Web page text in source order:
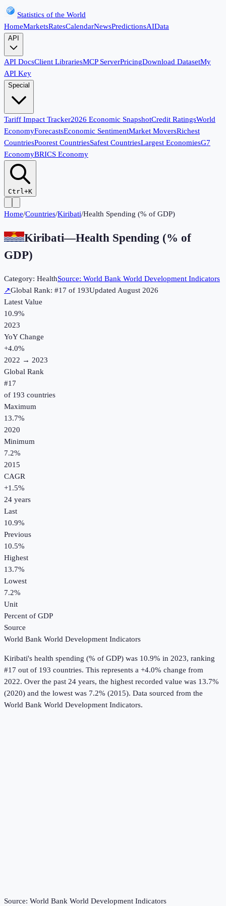
Statistics of the World
HomeMarketsRatesCalendarNewsPredictionsAIData
API
API DocsClient LibrariesMCP ServerPricingDownload DatasetMy
API Key
Special
Tariff Impact Tracker2026 Economic SnapshotCredit RatingsWorld
EconomyForecastsEconomic SentimentMarket MoversRichest
CountriesPoorest CountriesSafest CountriesLargest EconomiesG7
EconomyBRICS Economy
Ctrl+K
Home/Countries/Kiribati/Health Spending (% of GDP)
Kiribati—Health Spending (% of
GDP)
Category: HealthSource: World Bank World Development Indicators
↗Global Rank: #17 of 193UpdatedAugust 2026
Latest Value
10.9%
2023
YoY Change
+4.0%
2022 → 2023
Global Rank
#17
of 193 countries
Maximum
13.7%
2020
Minimum
7.2%
2015
CAGR
+1.5%
24 years
Last
10.9%
Previous
10.5%
Highest
13.7%
Lowest
7.2%
Unit
Percent of GDP
Source
World Bank World Development Indicators
Kiribati's health spending (% of GDP) was 10.9% in 2023, ranking
#17 out of 193 countries. This represents a +4.0% change from
2022. Over the past 24 years, the highest recorded value was 13.7%
(2020) and the lowest was 7.2% (2015). Data sourced from the
World Bank World Development Indicators.
Source: World Bank World Development Indicators